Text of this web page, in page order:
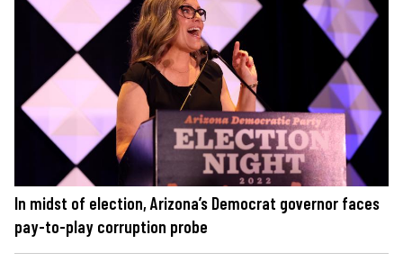
In midst of election, Arizona’s Democrat governor faces
pay-to-play corruption probe